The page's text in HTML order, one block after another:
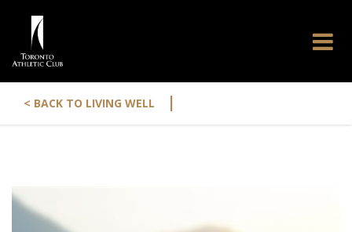
< BACK TO LIVING WELL |